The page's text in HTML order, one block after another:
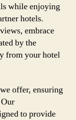
while enjoying
hotels.
embrace
by the
from your hotel
offer, ensuring
to provide